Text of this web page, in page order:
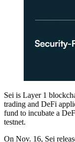
Sei is Layer 1
trading and DeFi
fund to incubate a
testnet.
On Nov. 16, Sei